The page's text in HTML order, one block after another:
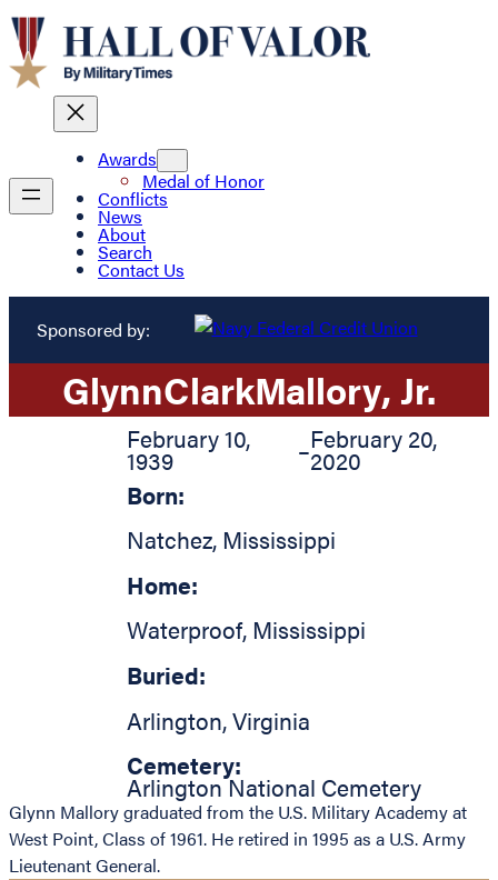
Awards
Medal of Honor
Conflicts
News
About
Search
Contact Us
Sponsored by:
GlynnClarkMallory, Jr.
February 10,
1939 –February 20,
2020
Born:
Natchez, Mississippi
Home:
Waterproof, Mississippi
Buried:
Arlington,Virginia
Cemetery:
Arlington National Cemetery
Glynn Mallory graduated from the U.S. Military Academy at
West Point, Class of 1961. He retired in 1995 as a U.S. Army
Lieutenant General.